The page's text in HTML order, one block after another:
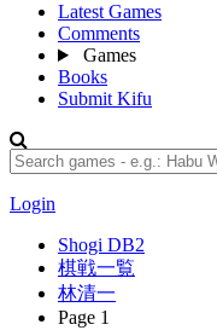
Latest Games
Comments
Games
Books
Submit Kifu
Login
Shogi DB2
棋戦一覧
林清一
Page 1